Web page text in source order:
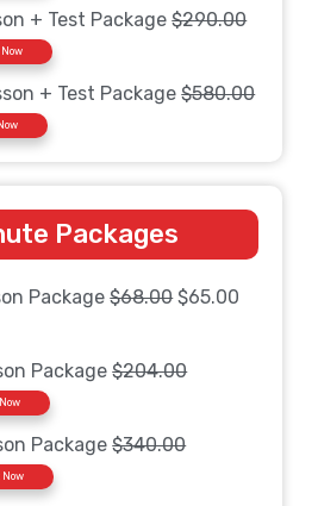
+ Test Package$290.00
Now
+ Test Package$580.00
Packages
Package$68.00$65.00
Package$204.00
Package$340.00
Now